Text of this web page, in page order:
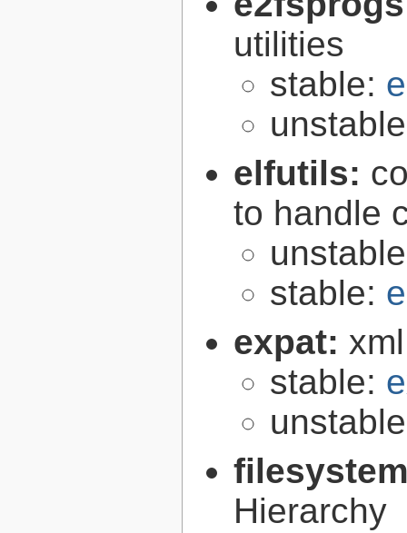
utilities
stable:
elfutils:
to handle
stable:
expat:
stable:
Hierarchy